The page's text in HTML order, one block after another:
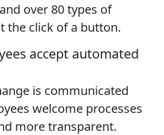
over 80 types of
the click of a button.
accept automated
is communicated
welcome processes
more transparent.